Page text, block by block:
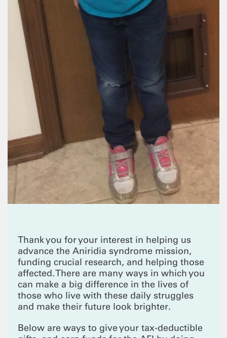
Thank you for your interest in helping us
advance the Aniridia syndrome mission,
funding crucial research, and helping those
affected. There are many ways in which you
can make a big difference in the lives of
those who live with these daily struggles
and make their future look brighter.
Below are ways to give your tax-deductible